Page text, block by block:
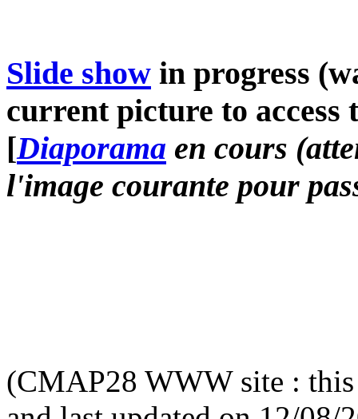
Slide show in progress
current picture to access
[Diaporama en cours
l'image courante pour
(CMAP28 WWW site : this